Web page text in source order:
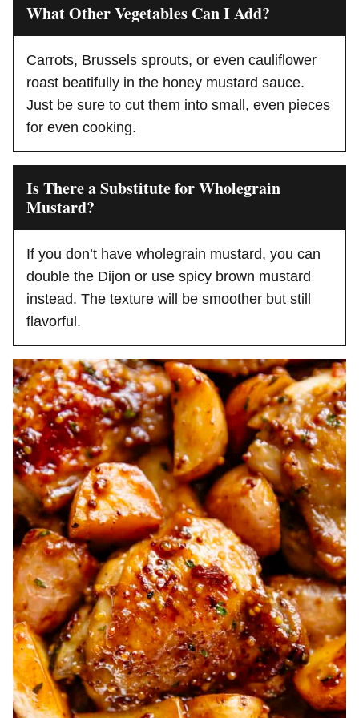
What Other Vegetables Can I Add?
Carrots, Brussels sprouts, or even cauliflower
roast beatifully in the honey mustard sauce.
Just be sure to cut them into small, even pieces
for even cooking.
Is There a Substitute for Wholegrain
Mustard?
If you don’t have wholegrain mustard, you can
double the Dijon or use spicy brown mustard
instead. The texture will be smoother but still
flavorful.